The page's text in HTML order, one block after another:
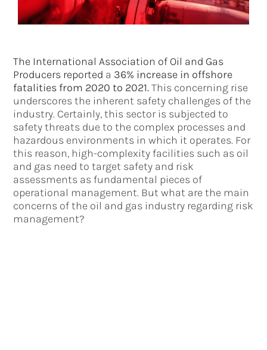
The International Association of Oil and Gas
Producers reported a 36% increase in offshore
fatalities from 2020 to 2021.This concerning rise
underscores the inherent safety challenges of the
industry. Certainly, this sector is subjected to
safety threats due to the complex processes and
hazardous environments in which it operates. For
this reason, high-complexity facilities such as oil
and gas need to target safety and risk
assessments as fundamental pieces of
operational management. But what are the main
concerns of the oil and gas industry regarding risk
management?